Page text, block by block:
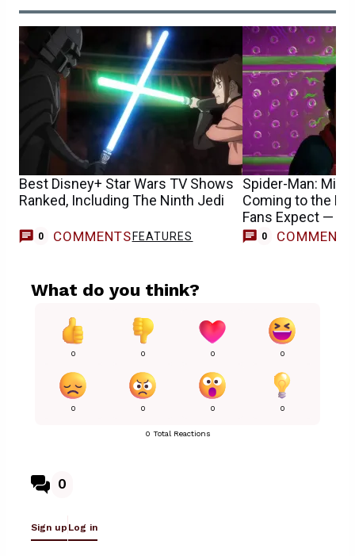
Best Disney+ Star Wars TV Shows
Ranked, Including The Ninth Jedi
0 COMMENTSFEATURES
Spider-Man:
Coming to the
Fans Expect —
0 COMMENTS